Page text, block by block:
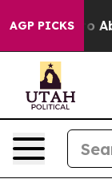
AGP PICKS
Fund to